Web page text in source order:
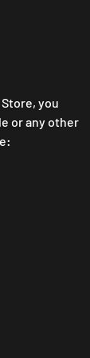
you
or any other